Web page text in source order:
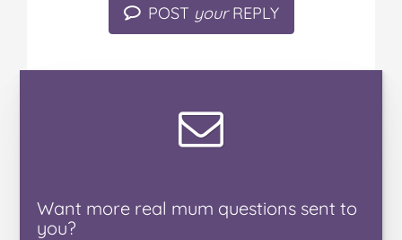
POST yourREPLY
Want more real mum questions sent to
you?